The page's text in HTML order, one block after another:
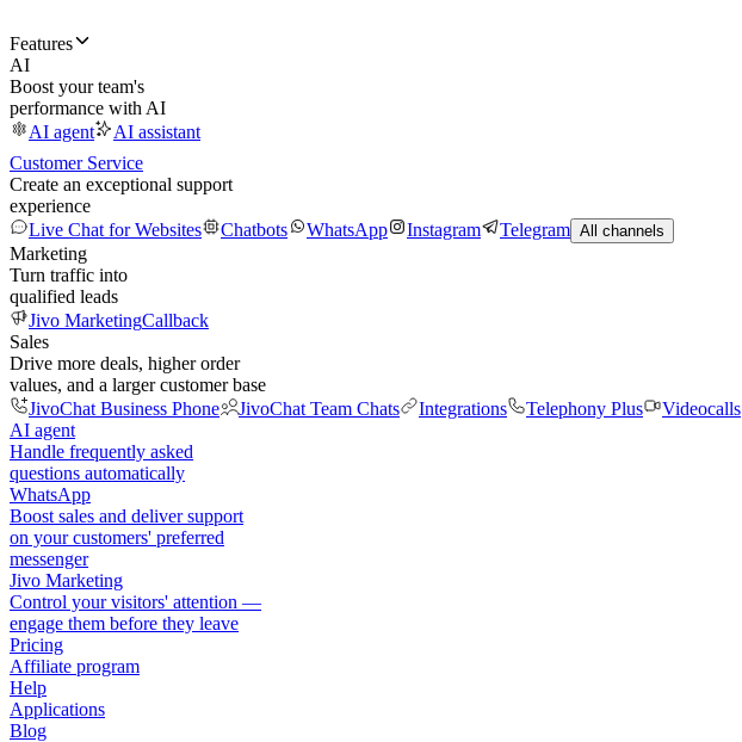
Features
AI
Boost your team's
performance with AI
AI agent
AI assistant
Customer Service
Create an exceptional support
experience
Live Chat for Websites
Chatbots WhatsApp Instagram Telegram All channels
Marketing
Turn traffic into
qualified leads
Jivo MarketingCallback
Sales
Drive more deals, higher order
values, and a larger customer base
JivoChat Business Phone
JivoChat Team Chats Integrations Telephony Plus Videocalls
AI agent
Handle frequently asked
questions automatically
WhatsApp
Boost sales and deliver support
on your customers' preferred
messenger
Jivo Marketing
Control your visitors' attention —
engage them before they leave
Pricing
Affiliate program
Help
Applications
Blog